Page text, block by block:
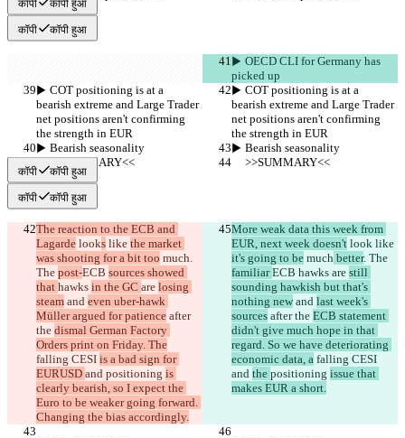
कॉपी कॉपी हुआ
कॉपी कॉपी हुआ
▶︎ OECD CLI for Germany has
picked up
▶︎ COT positioning is at a
bearish extreme and Large Trader
net positions aren't confirming
the strength in EUR
▶︎ COT positioning is at a
bearish extreme and Large Trader
net positions aren't confirming
the strength in EUR
▶︎ Bearish seasonality
▶︎ Bearish seasonality
     >>SUMMARY<<
     >>SUMMARY<<
कॉपी कॉपी हुआ
कॉपी कॉपी हुआ
The reaction to the ECB and
Lagarde looks like the market
was shooting for a bit too much.
The post-ECB sources showed
that hawks in the GC are losing
steam and even uber-hawk
Müller argued for patience after
the dismal German Factory
Orders print on Friday. The
falling CESI is a bad sign for
EURUSD and positioning is
clearly bearish, so I expect the
Euro to be weaker going forward.
Changing the bias accordingly.
More weak data this week from
EUR, next week doesn't look like
it's going to be much better. The
familiar ECB hawks are still
sounding hawkish but that's
nothing new and last week's
sources after the ECB statement
didn't give much hope in that
regard. So we have deteriorating
economic data, a falling CESI
and the positioning issue that
makes EUR a short.